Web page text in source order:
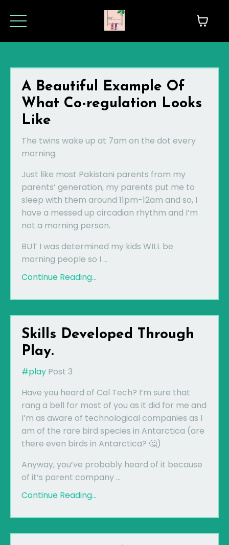
A Beautiful Example Of
What Co-regulation Looks
Like
The twins wake up at 7am on the dot every
morning.
Just like most Pakistani parents from my
parents’ generation, my parents put me to
sleep with them around 11pm-12am and so, I
have a messed up circadian rhythm and I’m
not a morning person.
BUT I was determined my kids WILL be
morning people so I ...
Continue Reading...
Skills Developed Through
Play.
#play Post 3
Have you heard of Cal Tech? I’m sure that
rang a bell for most of you as it did for me and
I’m as aware of technological companies as I
am of the rare bird species in Antarctica (are
there even birds in Antarctica? 🤔)
Anyway, you’ve probably heard of it because
of it’s parent company ...
Continue Reading...